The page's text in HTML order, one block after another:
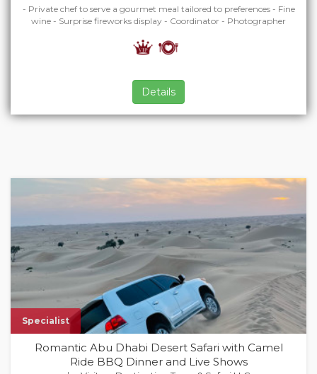
- Private chef to serve a gourmet meal tailored to preferences - Fine
wine - Surprise fireworks display - Coordinator - Photographer
Details
Specialist
Romantic Abu Dhabi Desert Safari with Camel
Ride BBQ Dinner and Live Shows